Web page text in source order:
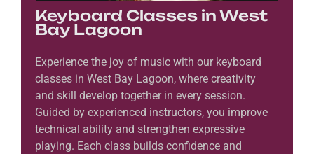
Keyboard Classes in West
Bay Lagoon
Experience the joy of music with our keyboard
classes in West Bay Lagoon, where creativity
and skill develop together in every session.
Guided by experienced instructors, you improve
technical ability and strengthen expressive
playing. Each class builds confidence and